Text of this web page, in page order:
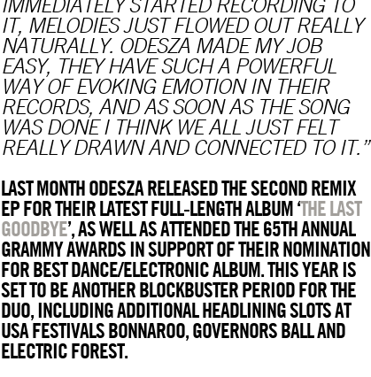
IT, MELODIES JUST FLOWED OUT REALLY
NATURALLY. ODESZA MADE MY JOB
EASY, THEY HAVE SUCH A POWERFUL
WAY OF EVOKING EMOTION IN THEIR
RECORDS, AND AS SOON AS THE SONG
WAS DONE I THINK WE ALL JUST FELT
REALLY DRAWN AND CONNECTED TO IT.”
LAST MONTH ODESZA RELEASED THE SECOND REMIX
EP FOR THEIR LATEST FULL-LENGTH ALBUM ‘THE LAST
GOODBYE’, AS WELL AS ATTENDED THE 65TH ANNUAL
GRAMMY AWARDS IN SUPPORT OF THEIR NOMINATION
FOR BEST DANCE/ELECTRONIC ALBUM. THIS YEAR IS
SET TO BE ANOTHER BLOCKBUSTER PERIOD FOR THE
DUO, INCLUDING ADDITIONAL HEADLINING SLOTS AT
USA FESTIVALS BONNAROO, GOVERNORS BALL AND
ELECTRIC FOREST.